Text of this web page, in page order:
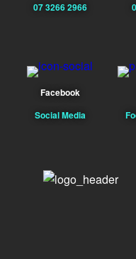
07 3266 2966
Facebook
Social Media